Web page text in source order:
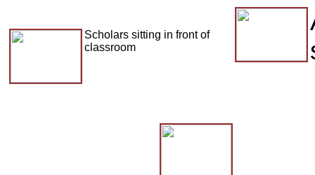
Scholars sitting in front of
classroom